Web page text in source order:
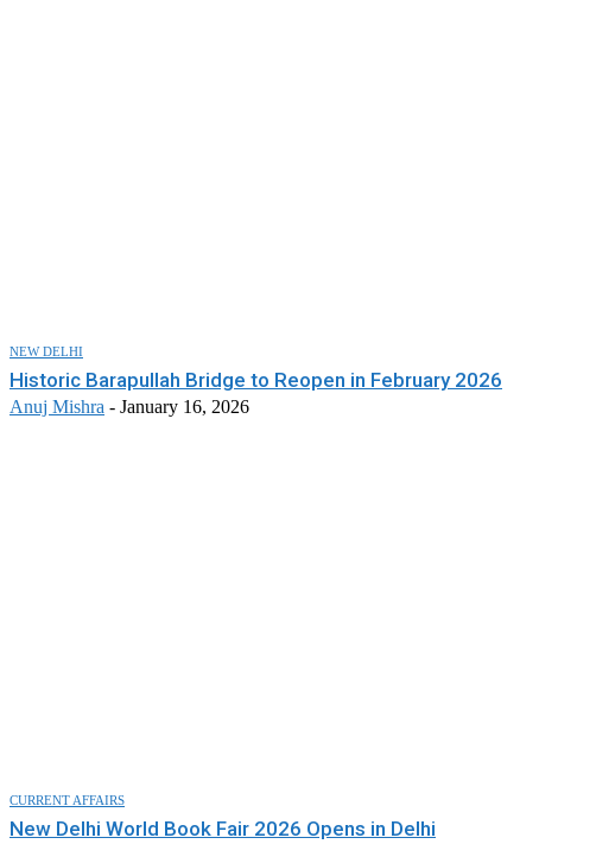
NEW DELHI
Historic Barapullah Bridge to Reopen in February 2026
Anuj Mishra - January 16, 2026
CURRENT AFFAIRS
New Delhi World Book Fair 2026 Opens in Delhi